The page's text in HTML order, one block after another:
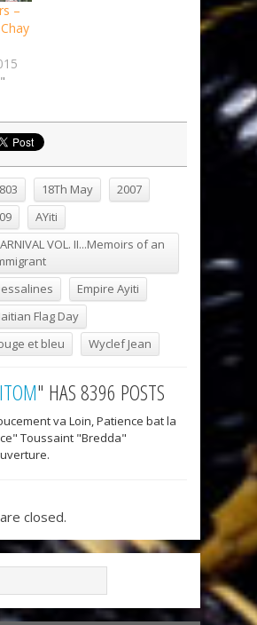
–
18Th May
2007
AYiti
VOL. II...Memoirs of an
Empire Ayiti
Flag Day
et bleu
Wyclef Jean
" HAS 8396 POSTS
va Loin, Patience bat la
Toussaint "Bredda"
closed.